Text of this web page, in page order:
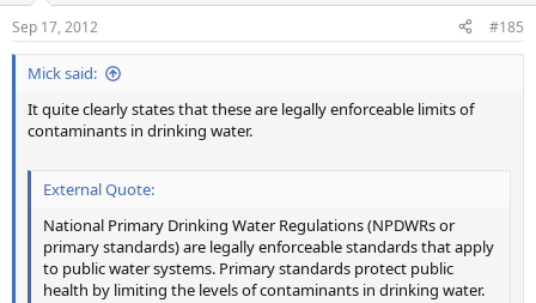
Sep 17, 2012 #185
Mick said:
It quite clearly states that these are legally enforceable limits of
contaminants in drinking water.
External Quote:
National Primary Drinking Water Regulations (NPDWRs or
primary standards) are legally enforceable standards that apply
to public water systems. Primary standards protect public
health by limiting the levels of contaminants in drinking water.